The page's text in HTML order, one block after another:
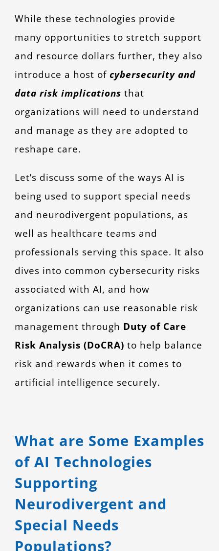
While these technologies provide
many opportunities to stretch support
and resource dollars further, they also
introduce a host ofcybersecurity and
data risk implications that
organizations will need to understand
and manage as they are adopted to
reshape care.
Let’s discuss some of the ways AI is
being used to support special needs
and neurodivergent populations, as
well as healthcare teams and
professionals serving this space. It also
dives into common cybersecurity risks
associated with AI, and how
organizations can use reasonable risk
management through Duty of Care
Risk Analysis (DoCRA) to help balance
risk and rewards when it comes to
artificial intelligence securely.
What are Some Examples
of AI Technologies
Supporting
Neurodivergent and
Special Needs
Populations?